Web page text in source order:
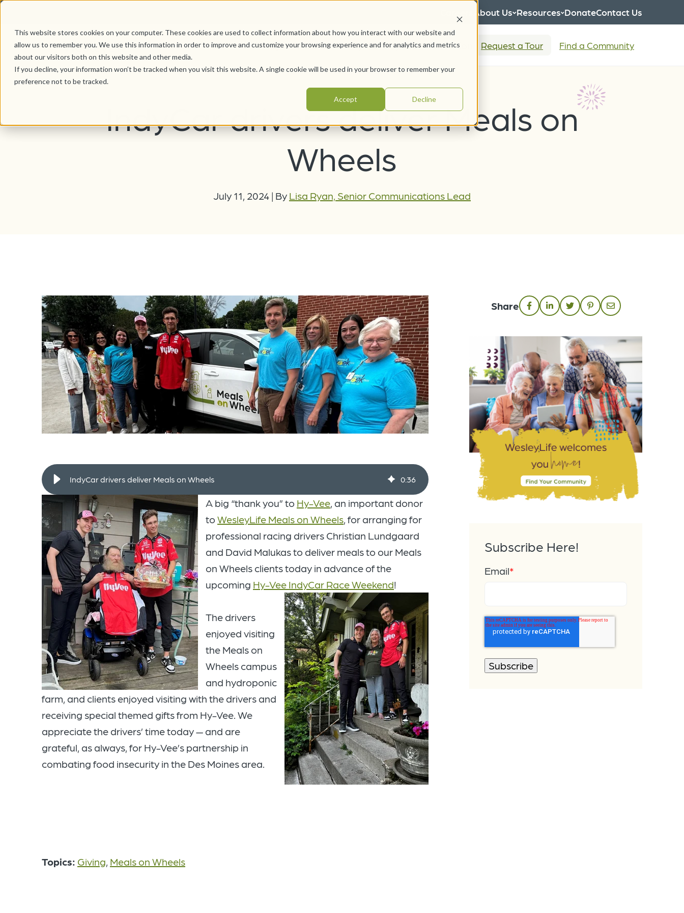
This website stores cookies on your computer. These cookies are used to collect information about how you interact with our website and
allow us to remember you. We use this information in order to improve and customize your browsing experience and for analytics and metrics
about our visitors both on this website and other media.
If you decline, your information won’t be tracked when you visit this website. A single cookie will be used in your browser to remember your
preference not to be tracked.
Accept Decline
About Us Resources DonateContact Us
Offerings Pursue Your Joy WesleyLife Foundation Request a Tour Find a Community
IndyCar drivers deliver Meals on
Wheels
July 11, 2024 | By Lisa Ryan, Senior Communications Lead
IndyCar drivers deliver Meals on Wheels 0:36
A big “thank you” to Hy-Vee , an important donor
to WesleyLife Meals on Wheels , for arranging for
professional racing drivers Christian Lundgaard
and David Malukas to deliver meals to our Meals
on Wheels clients today in advance of the
upcoming Hy-Vee IndyCar Race Weekend!
The drivers
enjoyed visiting
the Meals on
Wheels campus
and hydroponic
farm, and clients enjoyed visiting with the drivers and
receiving special themed gifts from Hy-Vee. We
appreciate the drivers’ time today— and are
grateful, as always, for Hy-Vee’s partnership in
combating food insecurity in the Des Moines area.
Topics: Giving Meals on Wheels
Share
Subscribe Here!
Email*